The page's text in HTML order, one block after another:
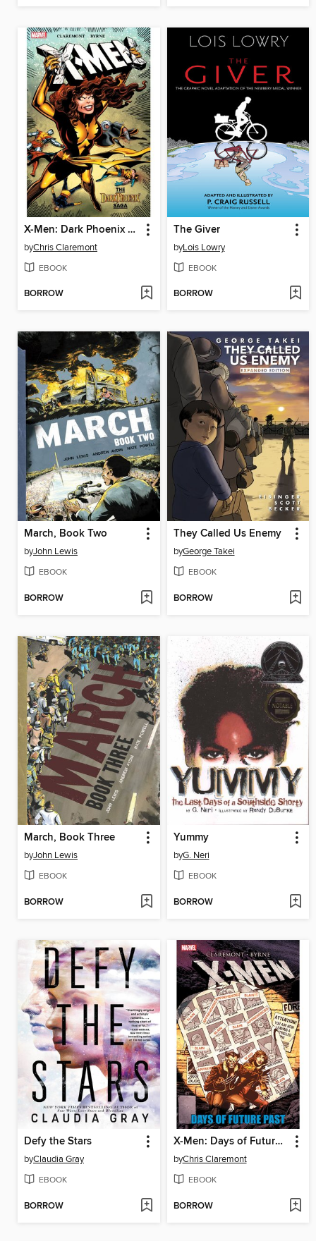
X-Men: Dark Phoenix Saga
byChris Claremont
EBOOK
BORROW
The Giver
byLois Lowry
EBOOK
BORROW
March, Book Two
byJohn Lewis
EBOOK
BORROW
They Called Us Enemy
byGeorge Takei
EBOOK
BORROW
March, Book Three
byJohn Lewis
EBOOK
BORROW
Yummy
byG. Neri
EBOOK
BORROW
Defy the Stars
byClaudia Gray
EBOOK
BORROW
X-Men: Days of Future Past
byChris Claremont
EBOOK
BORROW